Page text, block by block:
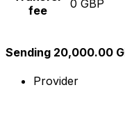
fee
0 GBP
Sending 20,000.00
Provider